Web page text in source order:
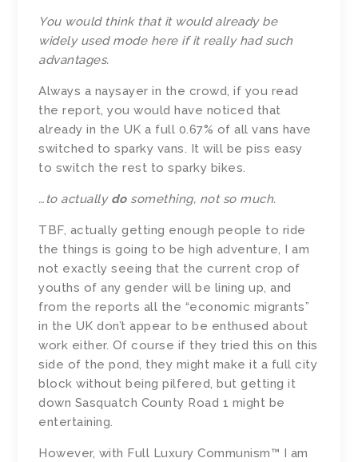
You would think that it would already be
widely used mode here if it really had such
advantages.
Always a naysayer in the crowd, if you read
the report, you would have noticed that
already in the UK a full 0.67% of all vans have
switched to sparky vans. It will be piss easy
to switch the rest to sparky bikes.
…to actually dosomething, not so much.
TBF, actually getting enough people to ride
the things is going to be high adventure, I am
not exactly seeing that the current crop of
youths of any gender will be lining up, and
from the reports all the “economic migrants”
in the UK don’t appear to be enthused about
work either. Of course if they tried this on this
side of the pond, they might make it a full city
block without being pilfered, but getting it
down Sasquatch County Road 1 might be
entertaining.
However, with Full Luxury Communism™ I am